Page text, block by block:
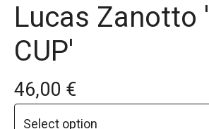
Lucas Zanotto
CUP'
46,00 €